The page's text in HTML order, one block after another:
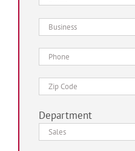
Department